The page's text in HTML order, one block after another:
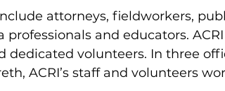
attorneys, fieldworkers,
and educators.
volunteers. In three
ACRI’s staff and volunteers